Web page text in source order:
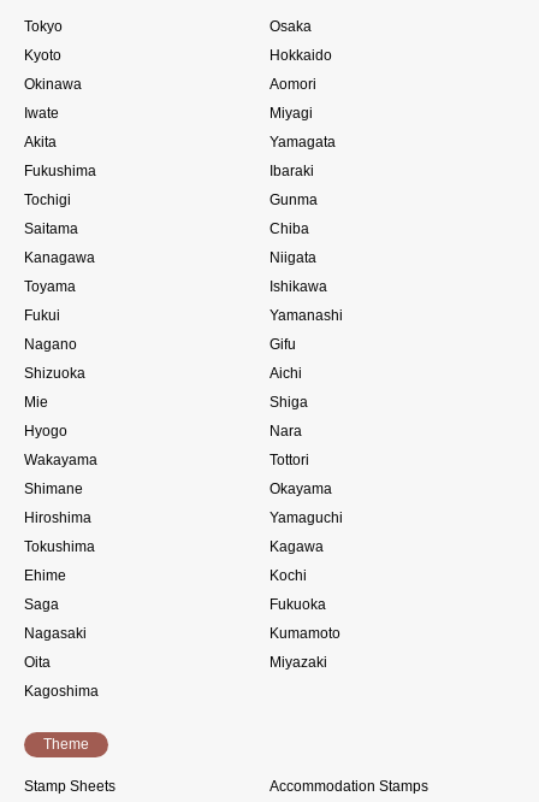
Tokyo
Osaka
Kyoto
Hokkaido
Okinawa
Aomori
Iwate
Miyagi
Akita
Yamagata
Fukushima
Ibaraki
Tochigi
Gunma
Saitama
Chiba
Kanagawa
Niigata
Toyama
Ishikawa
Fukui
Yamanashi
Nagano
Gifu
Shizuoka
Aichi
Mie
Shiga
Hyogo
Nara
Wakayama
Tottori
Shimane
Okayama
Hiroshima
Yamaguchi
Tokushima
Kagawa
Ehime
Kochi
Saga
Fukuoka
Nagasaki
Kumamoto
Oita
Miyazaki
Kagoshima
Theme
Stamp Sheets
Accommodation Stamps